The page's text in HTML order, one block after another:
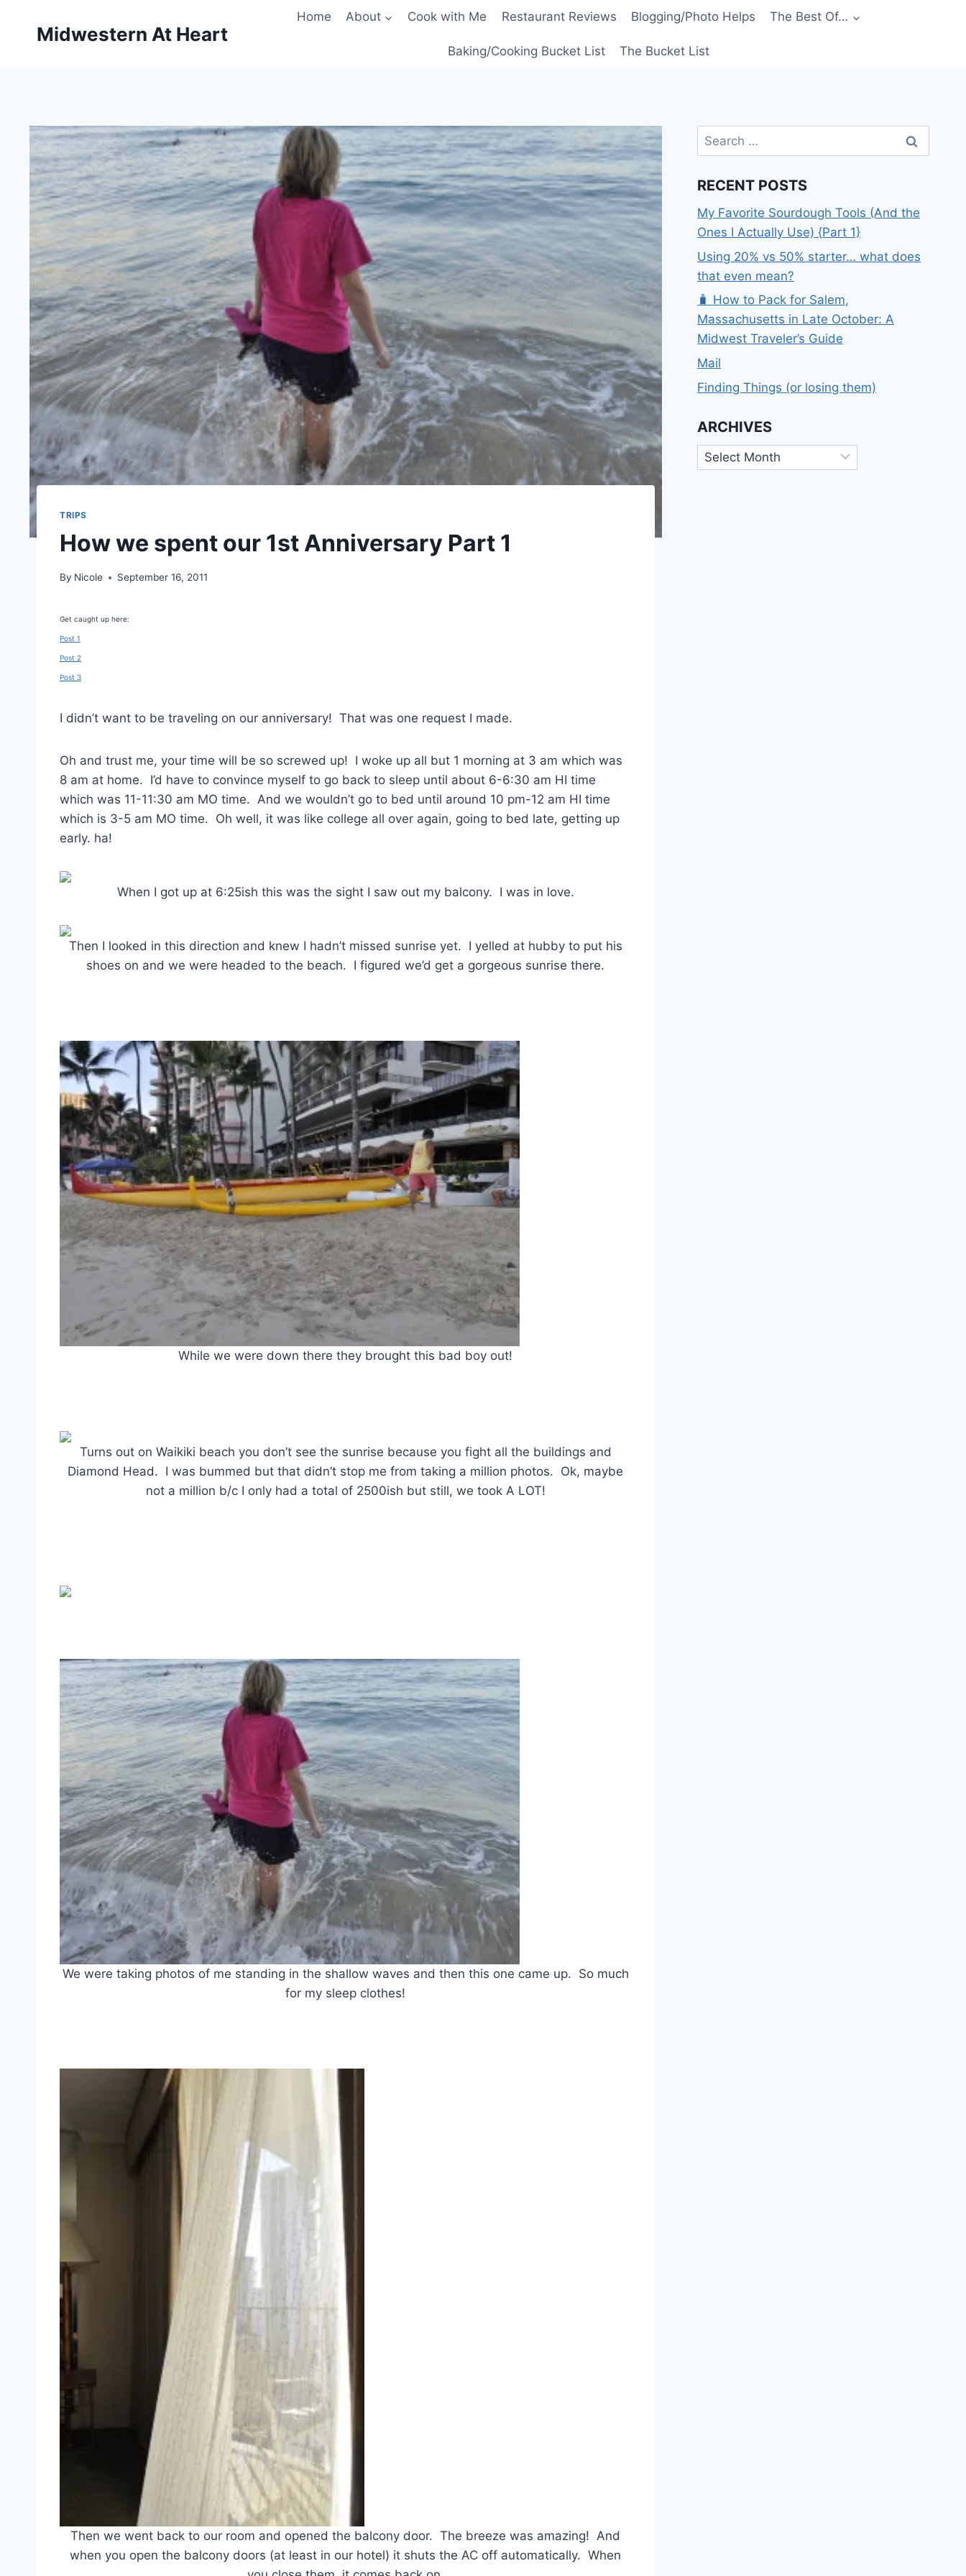
Midwestern At Heart
Home About Cook with Me Restaurant Reviews Blogging/Photo Helps The Best Of…
Baking/Cooking Bucket List The Bucket List
TRIPS
How we spent our 1st Anniversary Part 1
By Nicole September 16, 2011
Get caught up here:
Post 1
Post 2
Post 3
I didn’t want to be traveling on our anniversary! That was one request I made.
Oh and trust me, your time will be so screwed up! I woke up all but 1 morning at 3 am which was
8 am at home. I’d have to convince myself to go back to sleep until about 6-6:30 am HI time
which was 11-11:30 am MO time. And we wouldn’t go to bed until around 10 pm-12 am HI time
which is 3-5 am MO time. Oh well, it was like college all over again, going to bed late, getting up
early. ha!
When I got up at 6:25ish this was the sight I saw out my balcony. I was in love.
Then I looked in this direction and knew I hadn’t missed sunrise yet. I yelled at hubby to put his
shoes on and we were headed to the beach. I figured we’d get a gorgeous sunrise there.
While we were down there they brought this bad boy out!
Turns out on Waikiki beach you don’t see the sunrise because you fight all the buildings and
Diamond Head. I was bummed but that didn’t stop me from taking a million photos. Ok, maybe
not a million b/c I only had a total of 2500ish but still, we took A LOT!
We were taking photos of me standing in the shallow waves and then this one came up. So much
for my sleep clothes!
Then we went back to our room and opened the balcony door. The breeze was amazing! And
when you open the balcony doors (at least in our hotel) it shuts the AC off automatically. When
Search
for:
RECENT POSTS
My Favorite Sourdough Tools (And the
Ones I Actually Use) {Part 1}
Using 20% vs 50% starter… what does
that even mean?
🧳 How to Pack for Salem,
Massachusetts in Late October: A
Midwest Traveler’s Guide
Mail
Finding Things (or losing them)
ARCHIVES
Archives